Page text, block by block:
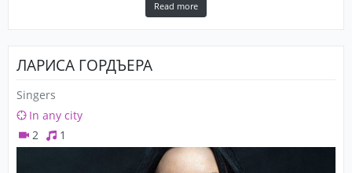
Read more
ЛАРИСА ГОРДЪЕРА
Singers
In any city
2
1